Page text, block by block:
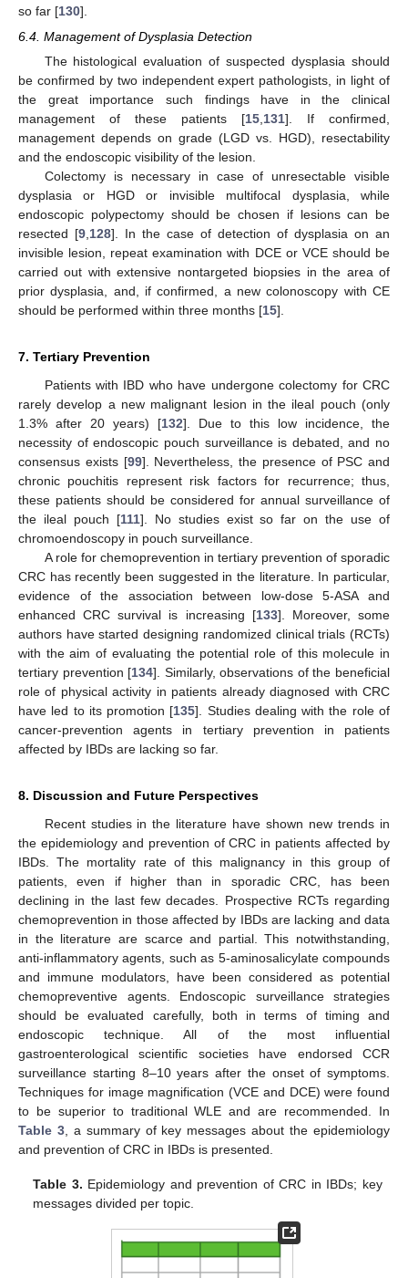
so far [130].
6.4. Management of Dysplasia Detection
The histological evaluation of suspected dysplasia should
be confirmed by two independent expert pathologists, in light of
the great importance such findings have in the clinical
management of these patients [15 131]. If confirmed,
management depends on grade (LGD vs. HGD), resectability
and the endoscopic visibility of the lesion.
Colectomy is necessary in case of unresectable visible
dysplasia or HGD or invisible multifocal dysplasia, while
endoscopic polypectomy should be chosen if lesions can be
resected [9 128]. In the case of detection of dysplasia on an
invisible lesion, repeat examination with DCE or VCE should be
carried out with extensive nontargeted biopsies in the area of
prior dysplasia, and, if confirmed, a new colonoscopy with CE
should be performed within three months [15].
7. Tertiary Prevention
Patients with IBD who have undergone colectomy for CRC
rarely develop a new malignant lesion in the ileal pouch (only
1.3% after 20 years) [132]. Due to this low incidence, the
necessity of endoscopic pouch surveillance is debated, and no
consensus exists [99]. Nevertheless, the presence of PSC and
chronic pouchitis represent risk factors for recurrence; thus,
these patients should be considered for annual surveillance of
the ileal pouch [111]. No studies exist so far on the use of
chromoendoscopy in pouch surveillance.
A role for chemoprevention in tertiary prevention of sporadic
CRC has recently been suggested in the literature. In particular,
evidence of the association between low-dose 5-ASA and
enhanced CRC survival is increasing [133]. Moreover, some
authors have started designing randomized clinical trials (RCTs)
with the aim of evaluating the potential role of this molecule in
tertiary prevention [134]. Similarly, observations of the beneficial
role of physical activity in patients already diagnosed with CRC
have led to its promotion [135]. Studies dealing with the role of
cancer-prevention agents in tertiary prevention in patients
affected by IBDs are lacking so far.
8. Discussion and Future Perspectives
Recent studies in the literature have shown new trends in
the epidemiology and prevention of CRC in patients affected by
IBDs. The mortality rate of this malignancy in this group of
patients, even if higher than in sporadic CRC, has been
declining in the last few decades. Prospective RCTs regarding
chemoprevention in those affected by IBDs are lacking and data
in the literature are scarce and partial. This notwithstanding,
anti-inflammatory agents, such as 5-aminosalicylate compounds
and immune modulators, have been considered as potential
chemopreventive agents. Endoscopic surveillance strategies
should be evaluated carefully, both in terms of timing and
endoscopic technique. All of the most influential
gastroenterological scientific societies have endorsed CCR
surveillance starting 8–10 years after the onset of symptoms.
Techniques for image magnification (VCE and DCE) were found
to be superior to traditional WLE and are recommended. In
Table 3, a summary of key messages about the epidemiology
and prevention of CRC in IBDs is presented.
Table 3. Epidemiology and prevention of CRC in IBDs; key
messages divided per topic.